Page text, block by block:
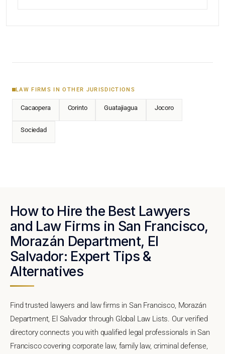
LAW FIRMS IN OTHER JURISDICTIONS
Cacaopera Corinto Guatajiagua Jocoro
Sociedad
How to Hire the Best Lawyers
and Law Firms in San Francisco,
Morazán Department, El
Salvador: Expert Tips &
Alternatives
Find trusted lawyers and law firms in San Francisco, Morazán
Department, El Salvador through Global Law Lists. Our verified
directory connects you with qualified legal professionals in San
Francisco covering corporate law, family law, criminal defense,